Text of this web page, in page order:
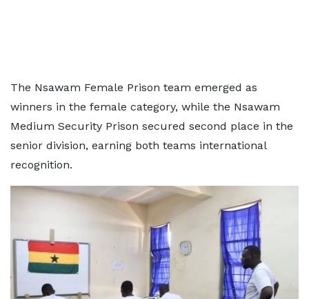
The Nsawam Female Prison team emerged as
winners in the female category, while the Nsawam
Medium Security Prison secured second place in the
senior division, earning both teams international
recognition.